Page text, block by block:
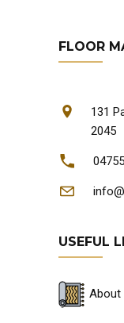
FLOOR
131
2045
USEFUL
About